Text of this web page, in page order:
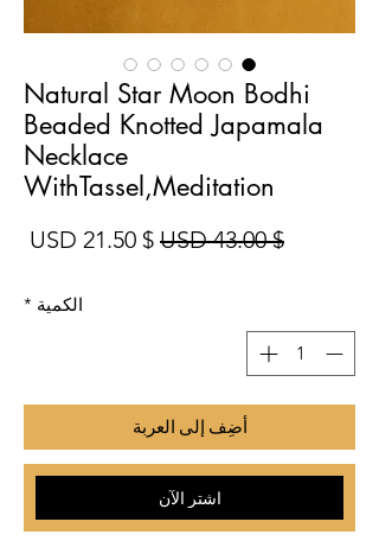
Natural Star Moon Bodhi
Beaded Knotted Japamala
Necklace
WithTassel,Meditation
$ 43.00 USD سعر عادي
$ 21.50 USD
الكمية *
أضِف إلى العربة
اشترِ الآن